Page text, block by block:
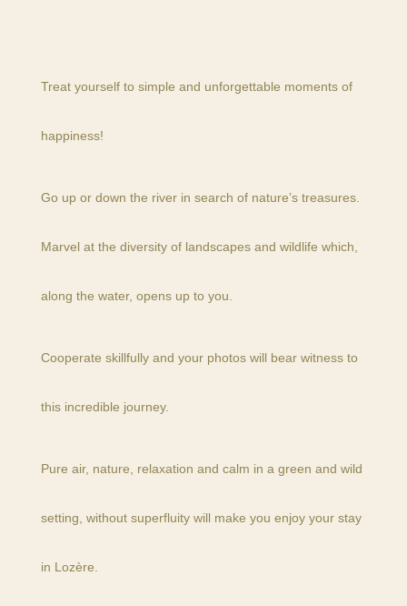
Treat yourself to simple and unforgettable moments of
happiness!
Go up or down the river in search of nature’s treasures.
Marvel at the diversity of landscapes and wildlife which,
along the water, opens up to you.
Cooperate skillfully and your photos will bear witness to
this incredible journey.
Pure air, nature, relaxation and calm in a green and wild
setting, without superfluity will make you enjoy your stay
in Lozère.